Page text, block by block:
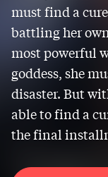
must find a
battling her
most powerful
goddess, she
disaster. But
able to find a
the final